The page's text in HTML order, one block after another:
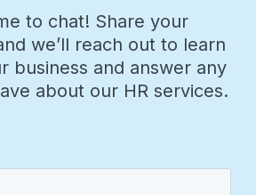
to chat! Share your
we’ll reach out to learn
business and answer any
about our HR services.